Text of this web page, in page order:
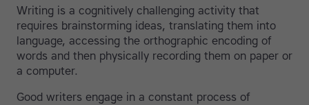
Writing is a cognitively challenging activity that
requires brainstorming ideas, translating them into
language, accessing the orthographic encoding of
words and then physically recording them on paper or
a computer.
Good writers engage in a constant process of